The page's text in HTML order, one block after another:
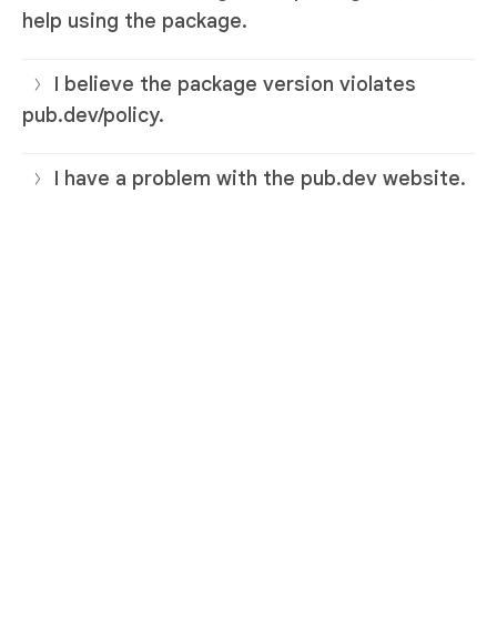
help using the package.
I believe the package version violates
pub.dev/policy.
I have a problem with the pub.dev website.